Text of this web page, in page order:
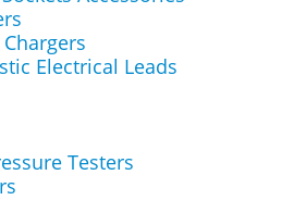
Electrical Leads
Testers